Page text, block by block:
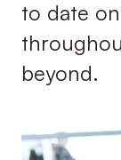
to date
beyond.